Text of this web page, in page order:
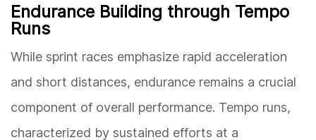
Endurance Building through Tempo
Runs
While sprint races emphasize rapid acceleration
and short distances, endurance remains a crucial
component of overall performance. Tempo runs,
characterized by sustained efforts at a